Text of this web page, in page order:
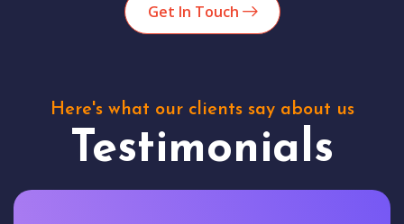
Get In Touch
Here's what our clients say about us
Testimonials